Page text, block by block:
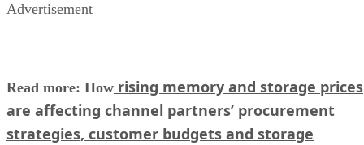
Advertisement
Read more: How rising memory and storage prices
are affecting channel partners’ procurement
strategies, customer budgets and storage